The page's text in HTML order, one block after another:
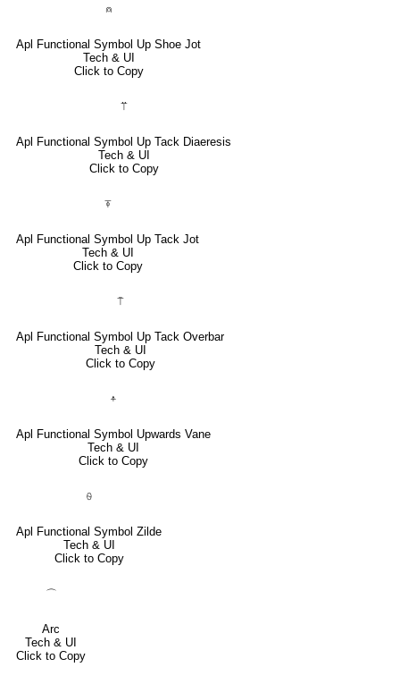
⍝
Apl Functional Symbol Up Shoe Jot
Tech & UI
Click to Copy
⍡
Apl Functional Symbol Up Tack Diaeresis
Tech & UI
Click to Copy
⍕
Apl Functional Symbol Up Tack Jot
Tech & UI
Click to Copy
⍑
Apl Functional Symbol Up Tack Overbar
Tech & UI
Click to Copy
⍏
Apl Functional Symbol Upwards Vane
Tech & UI
Click to Copy
⍬
Apl Functional Symbol Zilde
Tech & UI
Click to Copy
⌒
Arc
Tech & UI
Click to Copy